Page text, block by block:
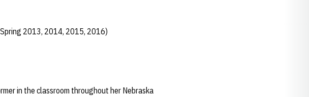
2013, 2014, 2015, 2016)
in the classroom throughout her Nebraska